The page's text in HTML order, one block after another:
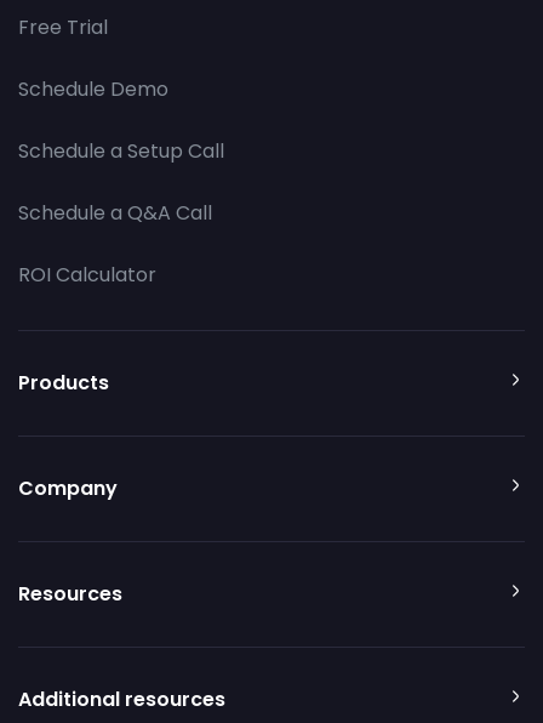
Free Trial
Schedule Demo
Schedule a Setup Call
Schedule a Q&A Call
ROI Calculator
Products
Company
Resources
Additional resources